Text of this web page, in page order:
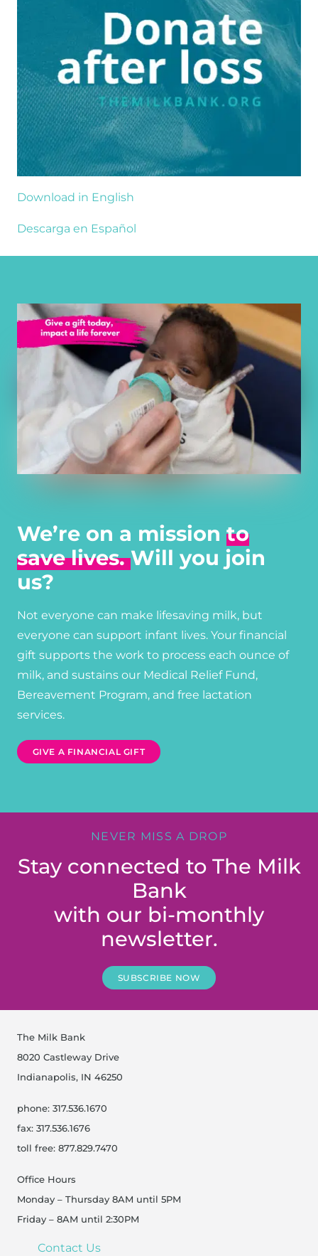
Download in English
Descarga en Español
We’re on a mission to
save lives.Will you join
us?
Not everyone can make lifesaving milk, but
everyone can support infant lives. Your financial
gift supports the work to process each ounce of
milk, and sustains our Medical Relief Fund,
Bereavement Program, and free lactation
services.
GIVE A FINANCIAL GIFT
NEVER MISS A DROP
Stay connected to The Milk
Bank
with our bi-monthly
newsletter.
SUBSCRIBE NOW
The Milk Bank
8020 Castleway Drive
Indianapolis, IN 46250
phone: 317.536.1670
fax: 317.536.1676
toll free: 877.829.7470
Office Hours
Monday – Thursday 8AM until 5PM
Friday – 8AM until 2:30PM
Contact Us